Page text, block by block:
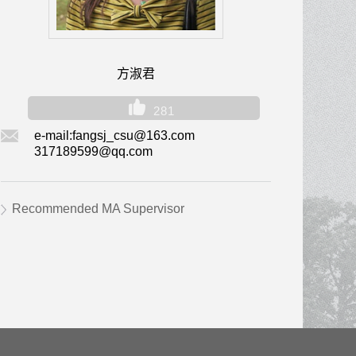
方淑君
281
e-mail:fangsj_csu@163.com
317189599@qq.com
Recommended MA Supervisor